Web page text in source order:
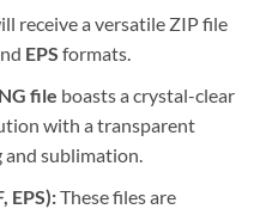
receive a versatile ZIP file
EPS formats.
file boasts a crystal-clear
with a transparent
and sublimation.
EPS):These files are